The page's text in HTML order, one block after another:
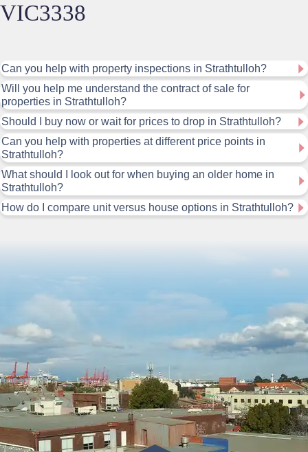
VIC3338
Can you help with property inspections in Strathtulloh?
Will you help me understand the contract of sale for
properties in Strathtulloh?
Should I buy now or wait for prices to drop in Strathtulloh?
Can you help with properties at different price points in
Strathtulloh?
What should I look out for when buying an older home in
Strathtulloh?
How do I compare unit versus house options in Strathtulloh?